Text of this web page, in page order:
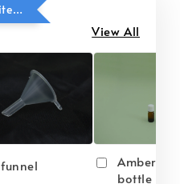
Seasonal Sale (Buy 2nd item @ 50% OFF)
View All
funnel
Amber
bottle